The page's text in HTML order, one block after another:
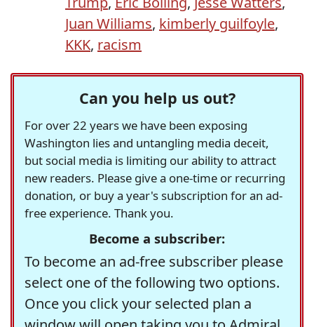
Juan Williams, kimberly guilfoyle,
KKK, racism
Can you help us out?
For over 22 years we have been exposing
Washington lies and untangling media deceit,
but social media is limiting our ability to attract
new readers. Please give a one-time or recurring
donation, or buy a year's subscription for an ad-
free experience. Thank you.
Become a subscriber:
To become an ad-free subscriber please
select one of the following two options.
Once you click your selected plan a